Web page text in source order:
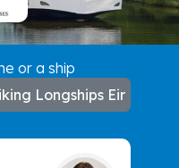
or a ship
Longships Eir